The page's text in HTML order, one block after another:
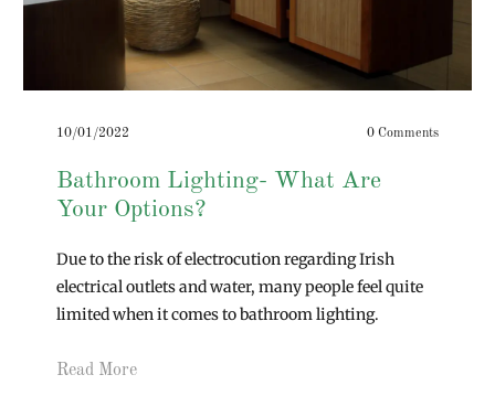
10/01/2022 0 Comments
Bathroom Lighting- What Are
Your Options?
Due to the risk of electrocution regarding Irish
electrical outlets and water, many people feel quite
limited when it comes to bathroom lighting.
Read More